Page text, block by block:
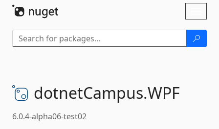
dotnetCampus.WPF
6.0.4-alpha06-test02